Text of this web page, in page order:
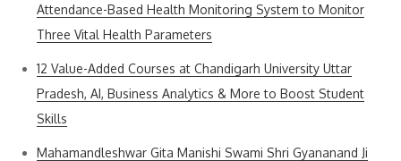
Attendance-Based Health Monitoring System to Monitor
Three Vital Health Parameters
12 Value-Added Courses at Chandigarh University Uttar
Pradesh, AI, Business Analytics & More to Boost Student
Skills
Mahamandleshwar Gita Manishi Swami Shri Gyananand Ji